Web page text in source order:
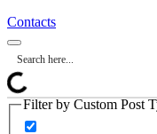
Contacts
Filter by Custom Post